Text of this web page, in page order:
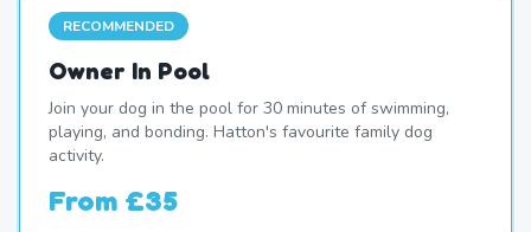
RECOMMENDED
Owner In Pool
Join your dog in the pool for 30 minutes of swimming,
playing, and bonding. Hatton's favourite family dog
activity.
From £35